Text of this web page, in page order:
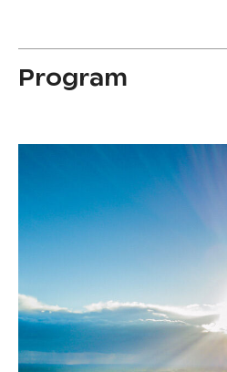
Program